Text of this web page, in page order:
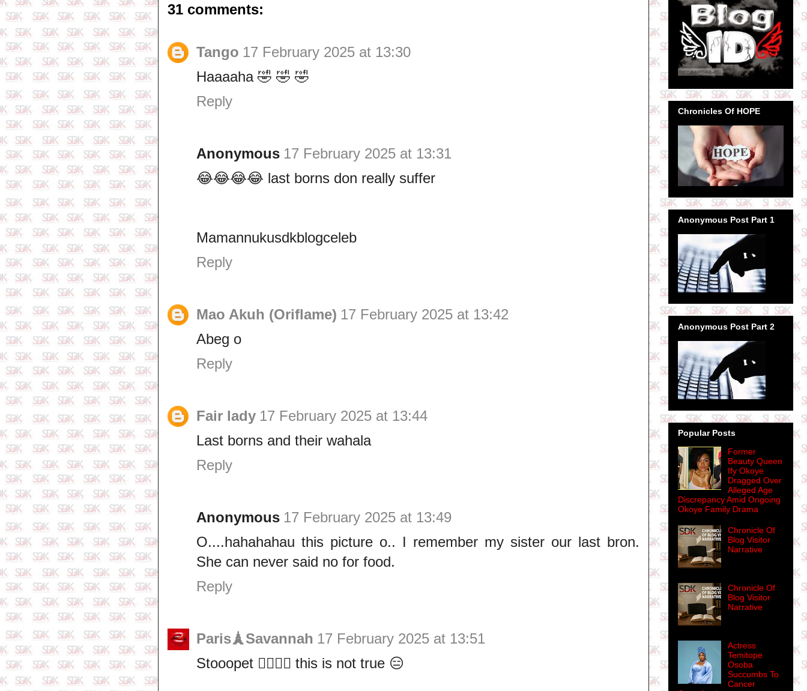
31 comments:
Tango 17 February 2025 at 13:30
Haaaaha 🤣 🤣 🤣
Reply
Anonymous 17 February 2025 at 13:31
😂😂😂😂 last borns don really suffer
Mamannukusdkblogceleb
Reply
Mao Akuh (Oriflame) 17 February 2025 at 13:42
Abeg o
Reply
Fair lady 17 February 2025 at 13:44
Last borns and their wahala
Reply
Anonymous 17 February 2025 at 13:49
O....hahahahau this picture o.. I remember my sister our last bron.
She can never said no for food.
Reply
Paris🗼Savannah 17 February 2025 at 13:51
Stooopet 🙆‍♀️🙆‍♀️ this is not true 😑
Chronicles Of HOPE
Anonymous Post Part 1
Anonymous Post Part 2
Popular Posts
Former
Beauty Queen
Ify Okoye
Dragged Over
Alleged Age
Discrepancy Amid Ongoing
Okoye Family Drama
Chronicle Of
Blog Visitor
Narrative
Chronicle Of
Blog Visitor
Narrative
Actress
Temitope
Osoba
Succumbs To
Cancer